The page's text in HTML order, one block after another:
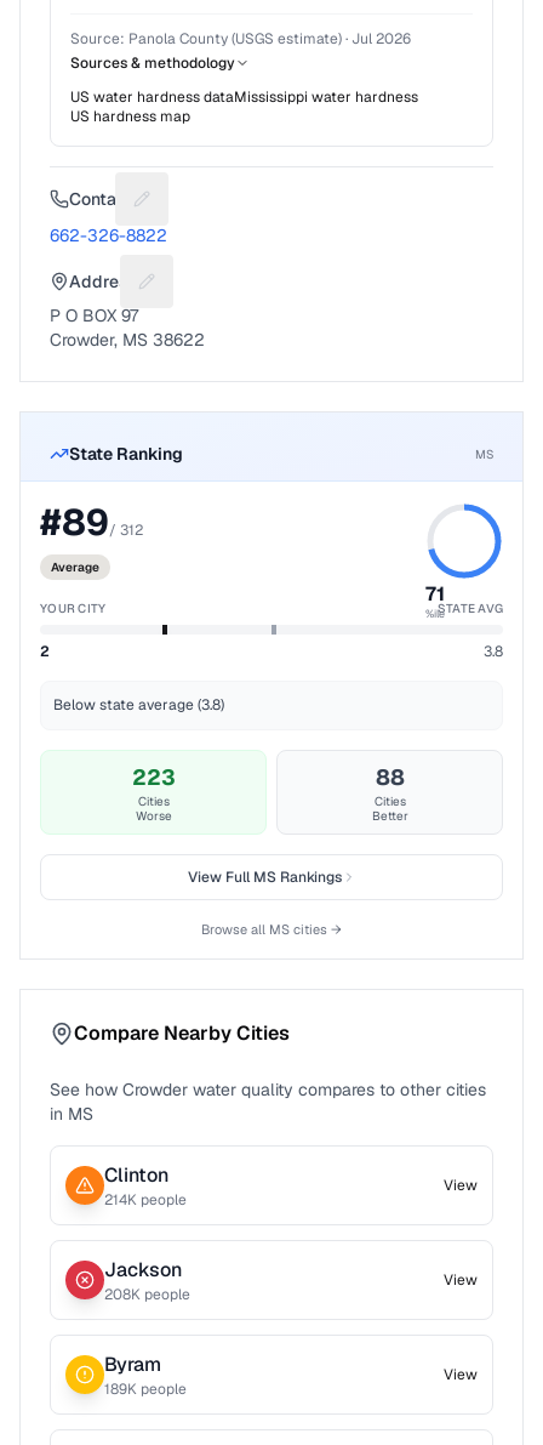
Source: Panola County (USGS estimate)· Jul 2026
Sources & methodology
US water hardness dataMississippi water hardness
US hardness map
Contact Suggest a fix for Phone number
662-326-8822
Address Suggest a fix for Mailing address
P O BOX 97
Crowder, MS 38622
State Ranking MS
#89/ 312
Average
71
%ile
YOUR CITY STATE AVG
2 3.8
Below state average (3.8)
223
Cities
Worse
88
Cities
Better
View FullMSRankings
Browse all MS cities →
Compare Nearby Cities
See how Crowder water quality compares to other cities
in MS
Clinton
214K people
View
Jackson
208K people
View
Byram
189K people
View